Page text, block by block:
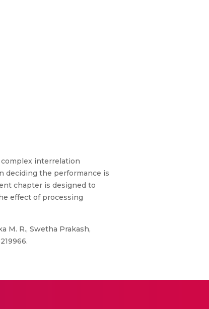
interrelation
deciding the performance is
chapter is designed to
effect of processing
M. R., Swetha Prakash,